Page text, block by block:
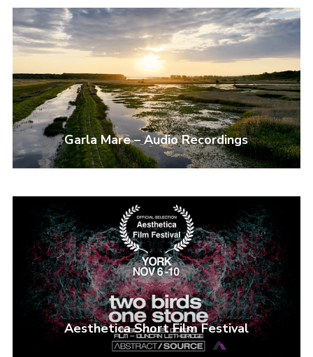
I need to register|Lost your password?
Garla Mare – Audio Recordings
Aesthetica Short Film Festival